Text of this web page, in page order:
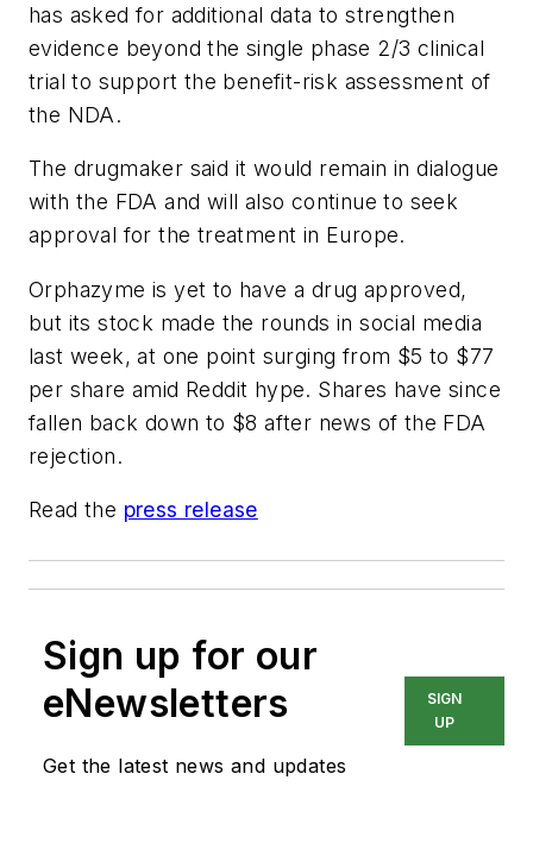
has asked for additional data to strengthen
evidence beyond the single phase 2/3 clinical
trial to support the benefit-risk assessment of
the NDA.
The drugmaker said it would remain in dialogue
with the FDA and will also continue to seek
approval for the treatment in Europe.
Orphazyme is yet to have a drug approved,
but its stock made the rounds in social media
last week, at one point surging from $5 to $77
per share amid Reddit hype. Shares have since
fallen back down to $8 after news of the FDA
rejection.
Read the press release
Sign up for our
eNewsletters
Get the latest news and updates
SIGN
UP